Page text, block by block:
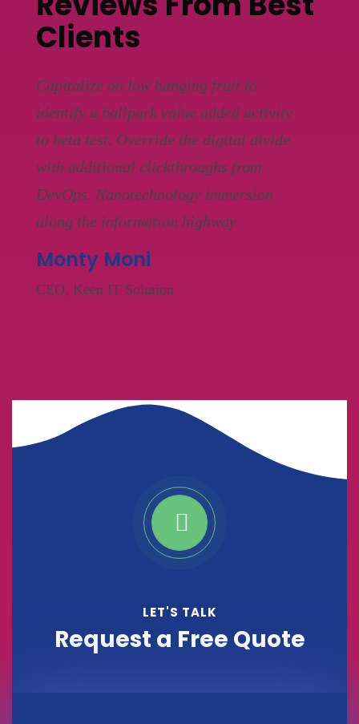
Clients
Capitalize on low hanging fruit to
identify a ballpark value added activity
to beta test. Override the digital divide
with additional clickthroughs from
DevOps. Nanotechnology immersion
along the information highway.
Monty Moni
CEO, Keen IT Solution
LET'S TALK
Request a Free Quote